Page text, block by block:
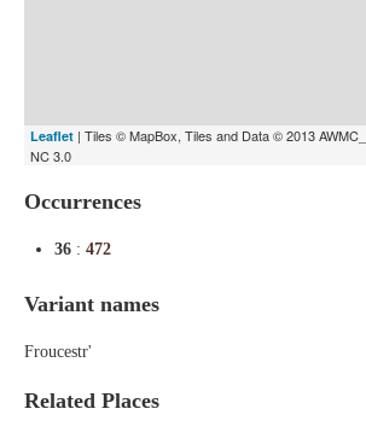
Leaflet | Tiles © MapBox, Tiles and Data © 2013
NC 3.0
Occurrences
36 : 472
Variant names
Froucestr'
Related Places